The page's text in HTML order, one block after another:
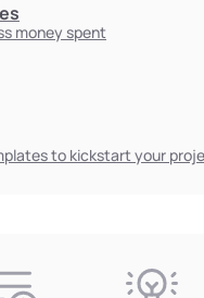
money spent
to kickstart your